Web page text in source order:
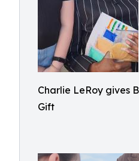
Charlie LeRoy gives
Gift